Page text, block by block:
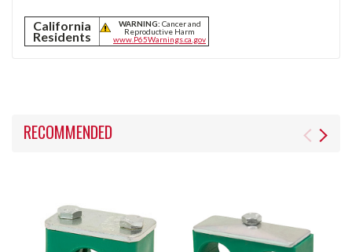
California
Residents
WARNING: Cancer and
Reproductive Harm
www.P65Warnings.ca.gov
RECOMMENDED